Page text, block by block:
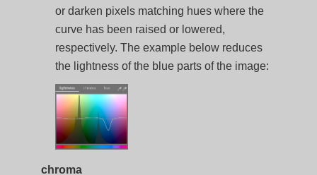
or darken pixels matching hues where the
curve has been raised or lowered,
respectively. The example below reduces
the lightness of the blue parts of the image:
chroma